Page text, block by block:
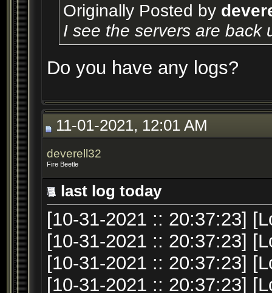
Originally Posted by
I see the servers are back
Do you have any logs?
11-01-2021, 12:01 AM
deverell32
Fire Beetle
last log today
[10-31-2021 :: 20:37:23]
[10-31-2021 :: 20:37:23]
[10-31-2021 :: 20:37:23]
[10-31-2021 :: 20:37:23]